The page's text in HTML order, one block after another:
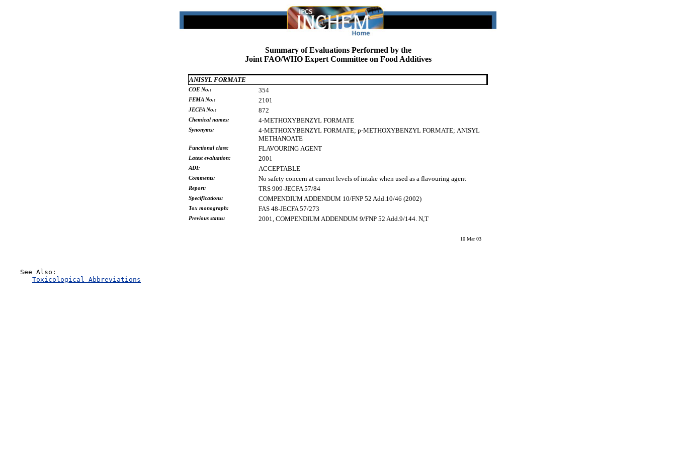
Summary of Evaluations Performed by the
Joint FAO/WHO Expert Committee on Food Additives
ANISYL FORMATE
COE No.: 354
FEMA No.: 2101
JECFA No.: 872
Chemical names: 4-METHOXYBENZYL FORMATE
Synonyms: 4-METHOXYBENZYL FORMATE; p-METHOXYBENZYL FORMATE; ANISYL
METHANOATE
Functional class: FLAVOURING AGENT
Latest evaluation: 2001
ADI: ACCEPTABLE
Comments: No safety concern at current levels of intake when used as a flavouring agent
Report: TRS 909-JECFA 57/84
Specifications: COMPENDIUM ADDENDUM 10/FNP 52 Add.10/46 (2002)
Tox monograph: FAS 48-JECFA 57/273
Previous status: 2001, COMPENDIUM ADDENDUM 9/FNP 52 Add.9/144. N,T
10 Mar 03
    See Also:
Toxicological Abbreviations